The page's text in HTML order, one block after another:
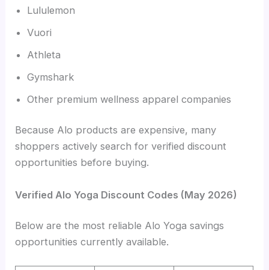
Lululemon
Vuori
Athleta
Gymshark
Other premium wellness apparel companies
Because Alo products are expensive, many
shoppers actively search for verified discount
opportunities before buying.
Verified Alo Yoga Discount Codes (May 2026)
Below are the most reliable Alo Yoga savings
opportunities currently available.